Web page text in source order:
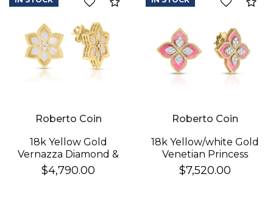
Compare
Roberto Coin
18k Yellow Gold
Vernazza Diamond &
Mother Of Pearl
Flower Stud Earrings
$4,790.00
Roberto Coin
18k Yellow/white Gold
Venetian Princess
Diamond & Rhodonite
Flower Stud Earrings
$7,520.00